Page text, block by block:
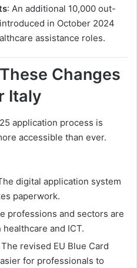
: An additional 10,000 out-
in October 2024
assistance roles.
Changes
Italy
application process is
accessible than ever.
digital application system
paperwork.
professions and sectors are
and ICT.
The revised EU Blue Card
for professionals to